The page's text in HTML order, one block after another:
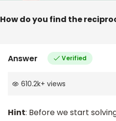
How do you find the
Answer Verified
610.2k+ views
Hint: Before we start